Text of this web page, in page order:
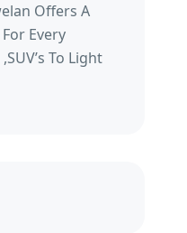
Offers A
Every
To Light